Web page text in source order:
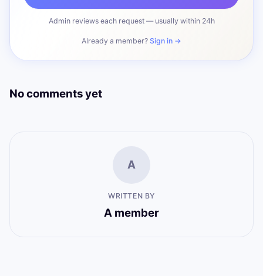
Admin reviews each request — usually within 24h
Already a member? Sign in →
No comments yet
A
WRITTEN BY
A member